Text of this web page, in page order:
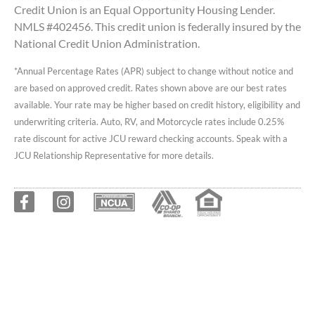
Credit Union is an Equal Opportunity Housing Lender.
NMLS #402456. This credit union is federally insured by the
National Credit Union Administration.
*Annual Percentage Rates (APR) subject to change without notice and
are based on approved credit. Rates shown above are our best rates
available. Your rate may be higher based on credit history, eligibility and
underwriting criteria. Auto, RV, and Motorcycle rates include 0.25%
rate discount for active JCU reward checking accounts. Speak with a
JCU Relationship Representative for more details.